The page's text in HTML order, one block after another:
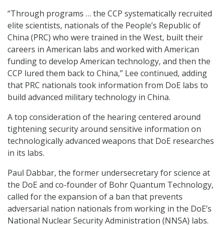
“Through programs … the CCP systematically recruited
elite scientists, nationals of the People’s Republic of
China (PRC) who were trained in the West, built their
careers in American labs and worked with American
funding to develop American technology, and then the
CCP lured them back to China,” Lee continued, adding
that PRC nationals took information from DoE labs to
build advanced military technology in China.
A top consideration of the hearing centered around
tightening security around sensitive information on
technologically advanced weapons that DoE researches
in its labs.
Paul Dabbar, the former undersecretary for science at
the DoE and co-founder of Bohr Quantum Technology,
called for the expansion of a ban that prevents
adversarial nation nationals from working in the DoE’s
National Nuclear Security Administration (NNSA) labs.